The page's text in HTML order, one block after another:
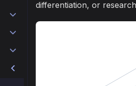
differentiation, or